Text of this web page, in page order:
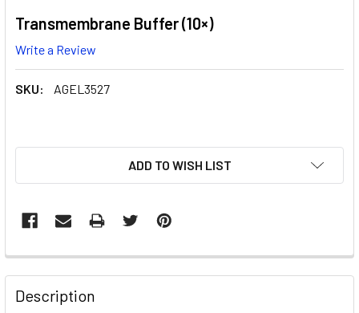
Transmembrane Buffer (10×)
Write a Review
SKU: AGEL3527
ADD TO WISH LIST
FREQUENTLY
BOUGHT
TOGETHER:
Description